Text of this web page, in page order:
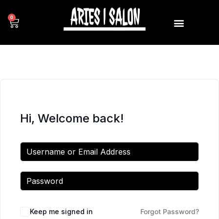
0
Hi, Welcome back!
Keep me signed in Forgot Password?